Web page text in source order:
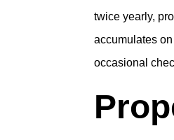
twice yearly,
accumulates
occasional